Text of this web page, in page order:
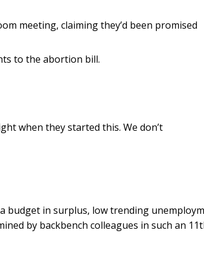
meeting, claiming they’d been promised
to the abortion bill.
when they started this. We don’t
budget in surplus, low trending
by backbench colleagues in such an